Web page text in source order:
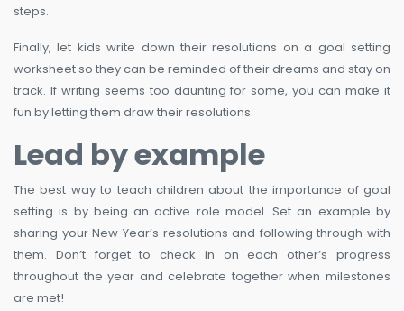
steps.
Finally, let kids write down their resolutions on a goal setting
worksheet so they can be reminded of their dreams and stay on
track. If writing seems too daunting for some, you can make it
fun by letting them draw their resolutions.
Lead by example
The best way to teach children about the importance of goal
setting is by being an active role model. Set an example by
sharing your New Year’s resolutions and following through with
them. Don’t forget to check in on each other’s progress
throughout the year and celebrate together when milestones
are met!